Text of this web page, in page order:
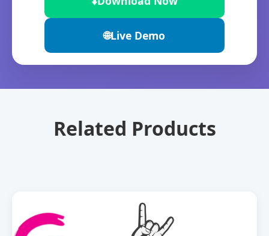
🌐Live Demo
Related Products